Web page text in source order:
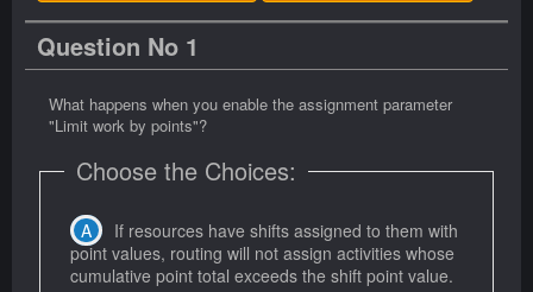
Question No 1
What happens when you enable the assignment parameter
"Limit work by points"?
Choose the Choices:
If resources have shifts assigned to them with
point values, routing will not assign activities whose
cumulative point total exceeds the shift point value.